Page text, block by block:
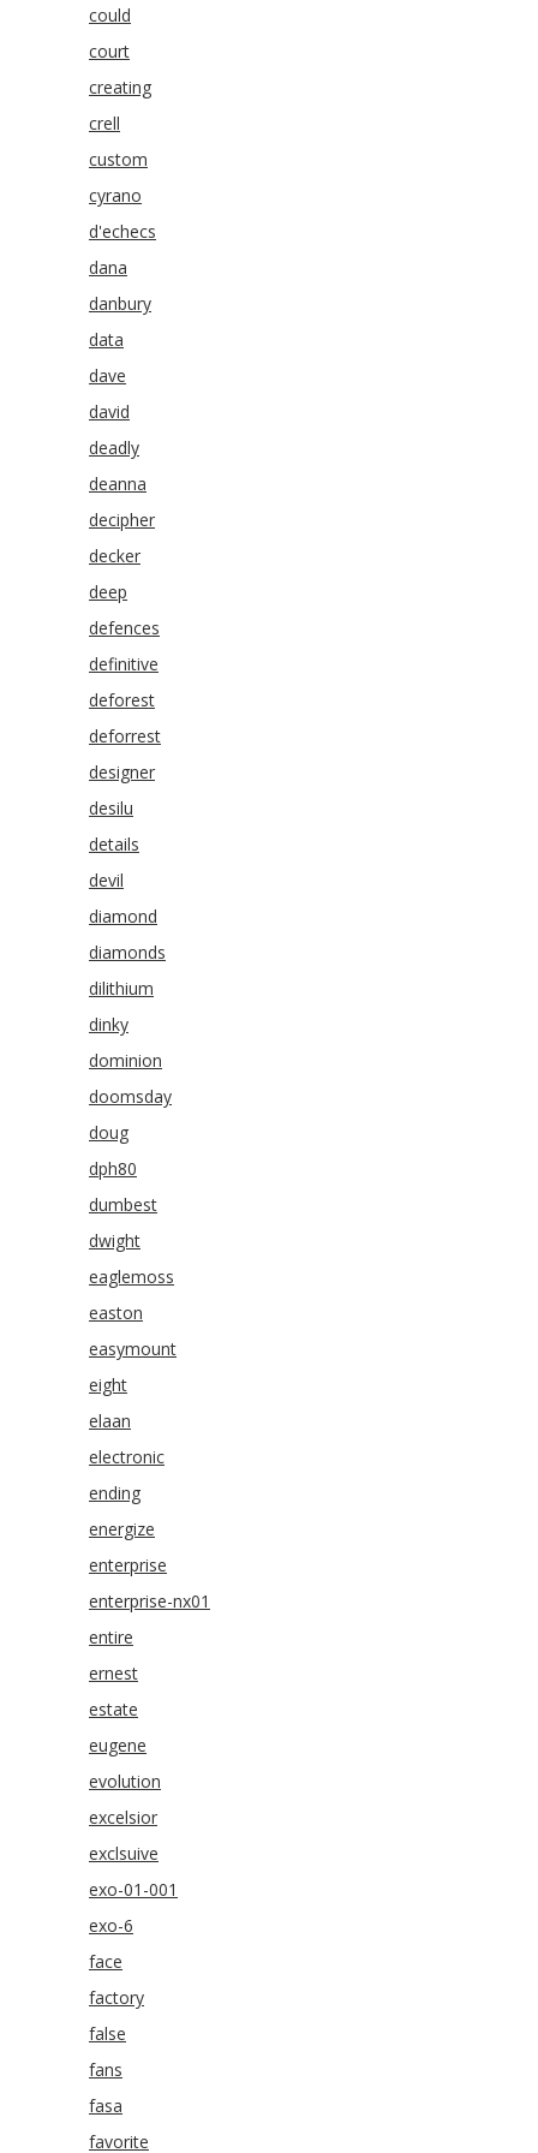
could
court
creating
crell
custom
cyrano
d'echecs
dana
danbury
data
dave
david
deadly
deanna
decipher
decker
deep
defences
definitive
deforest
deforrest
designer
desilu
details
devil
diamond
diamonds
dilithium
dinky
dominion
doomsday
doug
dph80
dumbest
dwight
eaglemoss
easton
easymount
eight
elaan
electronic
ending
energize
enterprise
enterprise-nx01
entire
ernest
estate
eugene
evolution
excelsior
exclsuive
exo-01-001
exo-6
face
factory
false
fans
fasa
favorite